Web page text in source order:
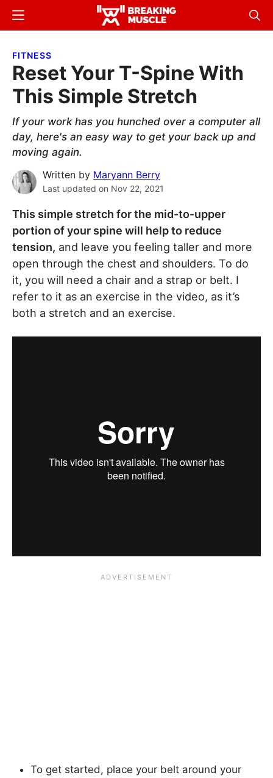
Skip
content
Skip
sidebar
Breaking
Breaking
Menu
FITNESS
Reset Your T-Spine With
This Simple Stretch
If your work has you hunched over a computer all
day, here's an easy way to get your back up and
moving again.
Written by Maryann Berry
Last updated on Nov 22, 2021
This simple stretch for the mid-to-upper
portion of your spine will help to reduce
tension, and leave you feeling taller and more
open through the chest and shoulders. To do
it, you will need a chair and a strap or belt. I
refer to it as an exercise in the video, as it’s
both a stretch and an exercise.
To get started, place your belt around your